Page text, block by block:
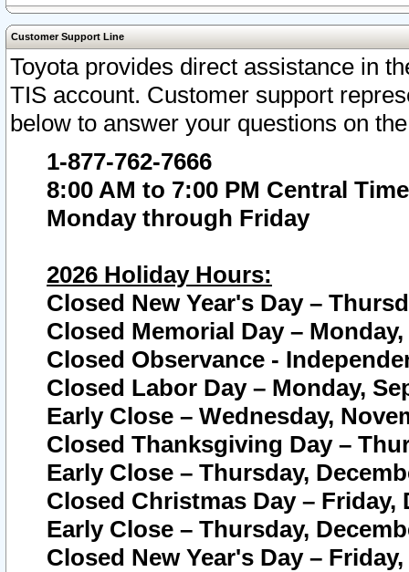
Customer Support Line
Toyota provides direct assistance in
TIS account. Customer support
below to answer your questions on
1-877-762-7666
8:00 AM to 7:00 PM Central Time
Monday through Friday
2026 Holiday Hours:
Closed New Year's Day –
Closed Memorial Day – Monday,
Closed Observance -
Closed Labor Day – Monday,
Early Close – Wednesday,
Closed Thanksgiving Day –
Early Close – Thursday,
Closed Christmas Day – Friday,
Early Close – Thursday,
Closed New Year's Day –